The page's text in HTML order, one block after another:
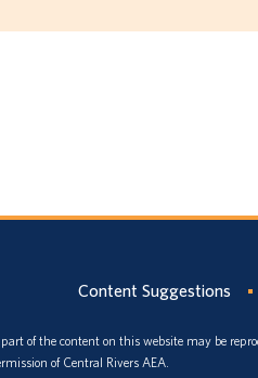
Content Suggestions
of the content on this website may be
of Central Rivers AEA.